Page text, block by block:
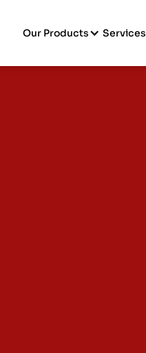
Our Products Services